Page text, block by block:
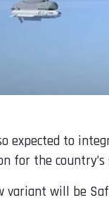
expected to
for the
variant will be